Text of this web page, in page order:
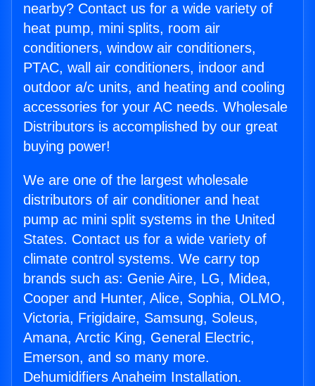
nearby? Contact us for a wide variety of
heat pump, mini splits, room air
conditioners, window air conditioners,
PTAC, wall air conditioners, indoor and
outdoor a/c units, and heating and cooling
accessories for your AC needs. Wholesale
Distributors is accomplished by our great
buying power!
We are one of the largest wholesale
distributors of air conditioner and heat
pump ac mini split systems in the United
States. Contact us for a wide variety of
climate control systems. We carry top
brands such as: Genie Aire, LG, Midea,
Cooper and Hunter, Alice, Sophia, OLMO,
Victoria, Frigidaire, Samsung, Soleus,
Amana, Arctic King, General Electric,
Emerson, and so many more.
Dehumidifiers Anaheim Installation.